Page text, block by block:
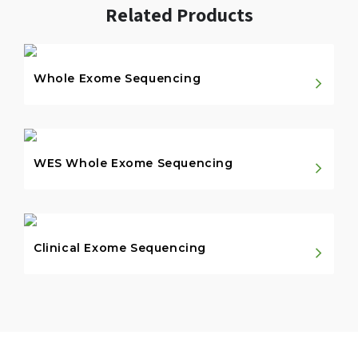
Related Products
Whole Exome Sequencing
WES Whole Exome Sequencing
Clinical Exome Sequencing